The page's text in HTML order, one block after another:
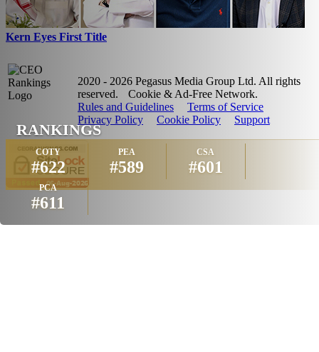
RANKINGS
COTY
#622
PEA
#589
CSA
#601
PCA
#611
Kern Eyes First Title
2020 - 2026 Pegasus Media Group Ltd. All rights
reserved.
Cookie & Ad-Free Network.
Rules and Guidelines
Terms of Service
Privacy Policy
Cookie Policy Support